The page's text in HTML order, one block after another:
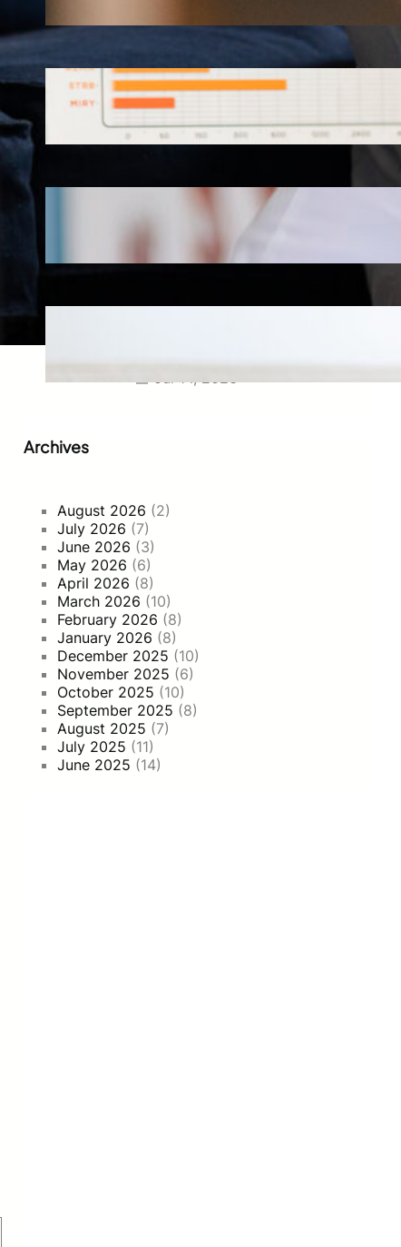
How Omnichannel Marketing
Helped Drive 865,000+
Impressions for a Healthcare
Webinar
Jul 27, 2026
How Short-Form CME Videos
Transformed Pediatric Doctor
Engagement: A Digital Marketing
Success Story
Jul 24, 2026
Case Study: Promoting Early
Archives
August 2026 (2)
July 2026 (7)
June 2026 (3)
May 2026 (6)
April 2026 (8)
March 2026 (10)
February 2026 (8)
January 2026 (8)
December 2025 (10)
November 2025 (6)
October 2025 (10)
September 2025 (8)
August 2025 (7)
July 2025 (11)
June 2025 (14)